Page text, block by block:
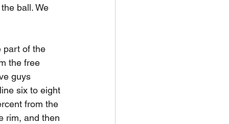
ball. We
part of the
the free
guys
six to eight
from the
rim, and then